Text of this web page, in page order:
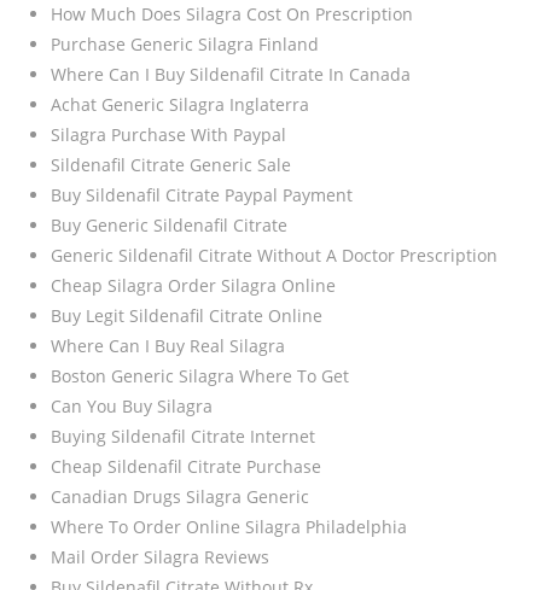
How Much Does Silagra Cost On Prescription
Purchase Generic Silagra Finland
Where Can I Buy Sildenafil Citrate In Canada
Achat Generic Silagra Inglaterra
Silagra Purchase With Paypal
Sildenafil Citrate Generic Sale
Buy Sildenafil Citrate Paypal Payment
Buy Generic Sildenafil Citrate
Generic Sildenafil Citrate Without A Doctor Prescription
Cheap Silagra Order Silagra Online
Buy Legit Sildenafil Citrate Online
Where Can I Buy Real Silagra
Boston Generic Silagra Where To Get
Can You Buy Silagra
Buying Sildenafil Citrate Internet
Cheap Sildenafil Citrate Purchase
Canadian Drugs Silagra Generic
Where To Order Online Silagra Philadelphia
Mail Order Silagra Reviews